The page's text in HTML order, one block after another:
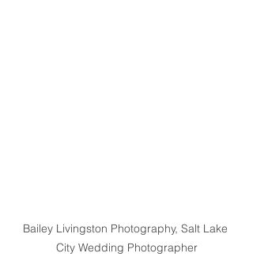
Bailey Livingston Photography, Salt Lake
City Wedding Photographer